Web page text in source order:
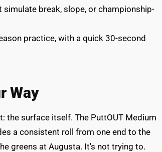
break, slope, or championship-
practice, with a quick 30-second
Way
surface itself. The PuttOUT Medium
a consistent roll from one end to the
greens at Augusta. It's not trying to.